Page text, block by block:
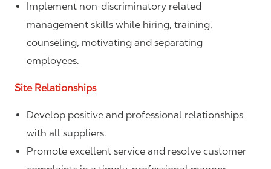
Implement non-discriminatory related
management skills while hiring, training,
counseling, motivating and separating
employees.
Site Relationships
Develop positive and professional relationships
with all suppliers.
Promote excellent service and resolve customer